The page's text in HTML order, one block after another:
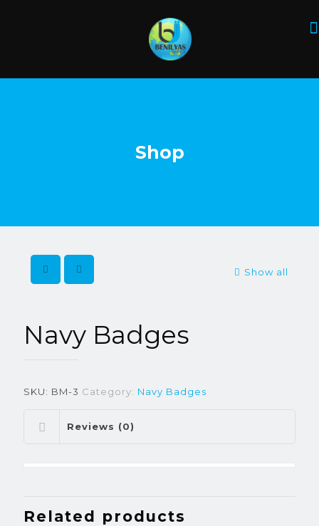
Shop
Show all
Navy Badges
SKU: BM-3 Category: Navy Badges
Reviews (0)
Related products